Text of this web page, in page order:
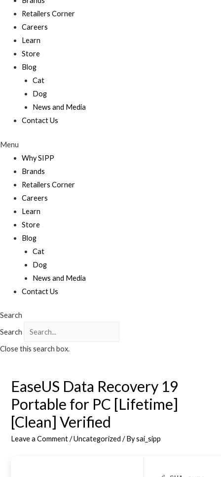
Retailers Corner
Careers
Learn
Store
Blog
Cat
Dog
News and Media
Contact Us
Menu
Why SIPP
Brands
Retailers Corner
Careers
Learn
Store
Blog
Cat
Dog
News and Media
Contact Us
Search
Search
Close this search box.
EaseUS Data Recovery 19
Portable for PC [Lifetime]
[Clean] Verified
Leave a Comment /Uncategorized / Bysai_sipp